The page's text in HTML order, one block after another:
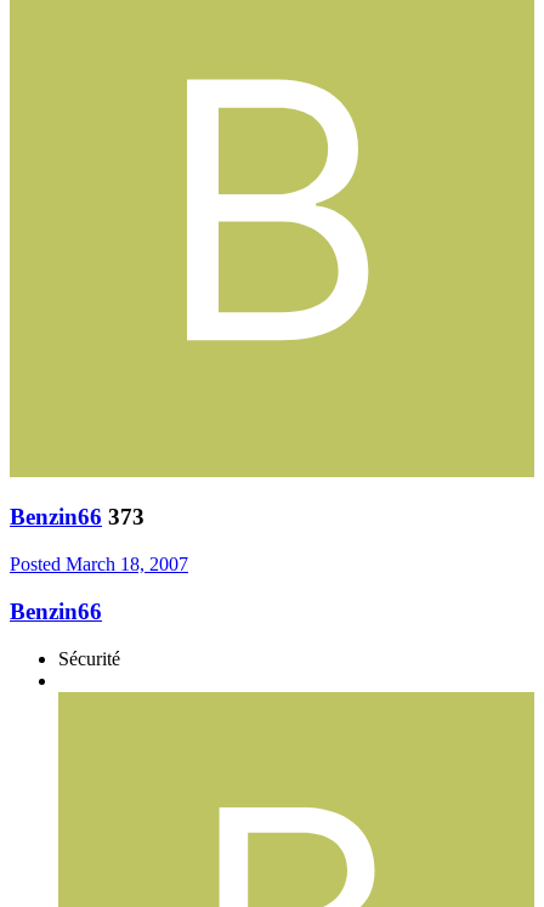
Benzin66 373
Posted March 18, 2007
Benzin66
Sécurité